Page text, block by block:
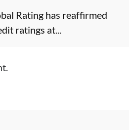
Rating has reaffirmed
ratings at...